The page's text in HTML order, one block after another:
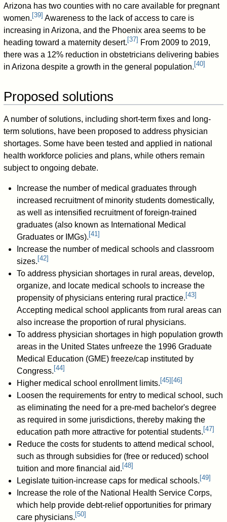
Arizona has two counties with no care available for pregnant
women. [39] Awareness to the lack of access to care is
increasing in Arizona, and the Phoenix area seems to be
heading toward a maternity desert. [37] From 2009 to 2019,
there was a 12% reduction in obstetricians delivering babies
in Arizona despite a growth in the general population. [40]
Proposed solutions
A number of solutions, including short-term fixes and long-
term solutions, have been proposed to address physician
shortages. Some have been tested and applied in national
health workforce policies and plans, while others remain
subject to ongoing debate.
Increase the number of medical graduates through
increased recruitment of minority students domestically,
as well as intensified recruitment of foreign-trained
graduates (also known as International Medical
Graduates or IMGs). [41]
Increase the number of medical schools and classroom
sizes. [42]
To address physician shortages in rural areas, develop,
organize, and locate medical schools to increase the
propensity of physicians entering rural practice. [43]
Accepting medical school applicants from rural areas can
also increase the proportion of rural physicians.
To address physician shortages in high population growth
areas in the United States unfreeze the 1996 Graduate
Medical Education (GME) freeze/cap instituted by
Congress. [44]
Higher medical school enrollment limits. [45] [46]
Loosen the requirements for entry to medical school, such
as eliminating the need for a pre-med bachelor's degree
as required in some jurisdictions, thereby making the
education path more attractive for potential students. [47]
Reduce the costs for students to attend medical school,
such as through subsidies for (free or reduced) school
tuition and more financial aid. [48]
Legislate tuition-increase caps for medical schools. [49]
Increase the role of the National Health Service Corps,
which help provide debt-relief opportunities for primary
care physicians. [50]